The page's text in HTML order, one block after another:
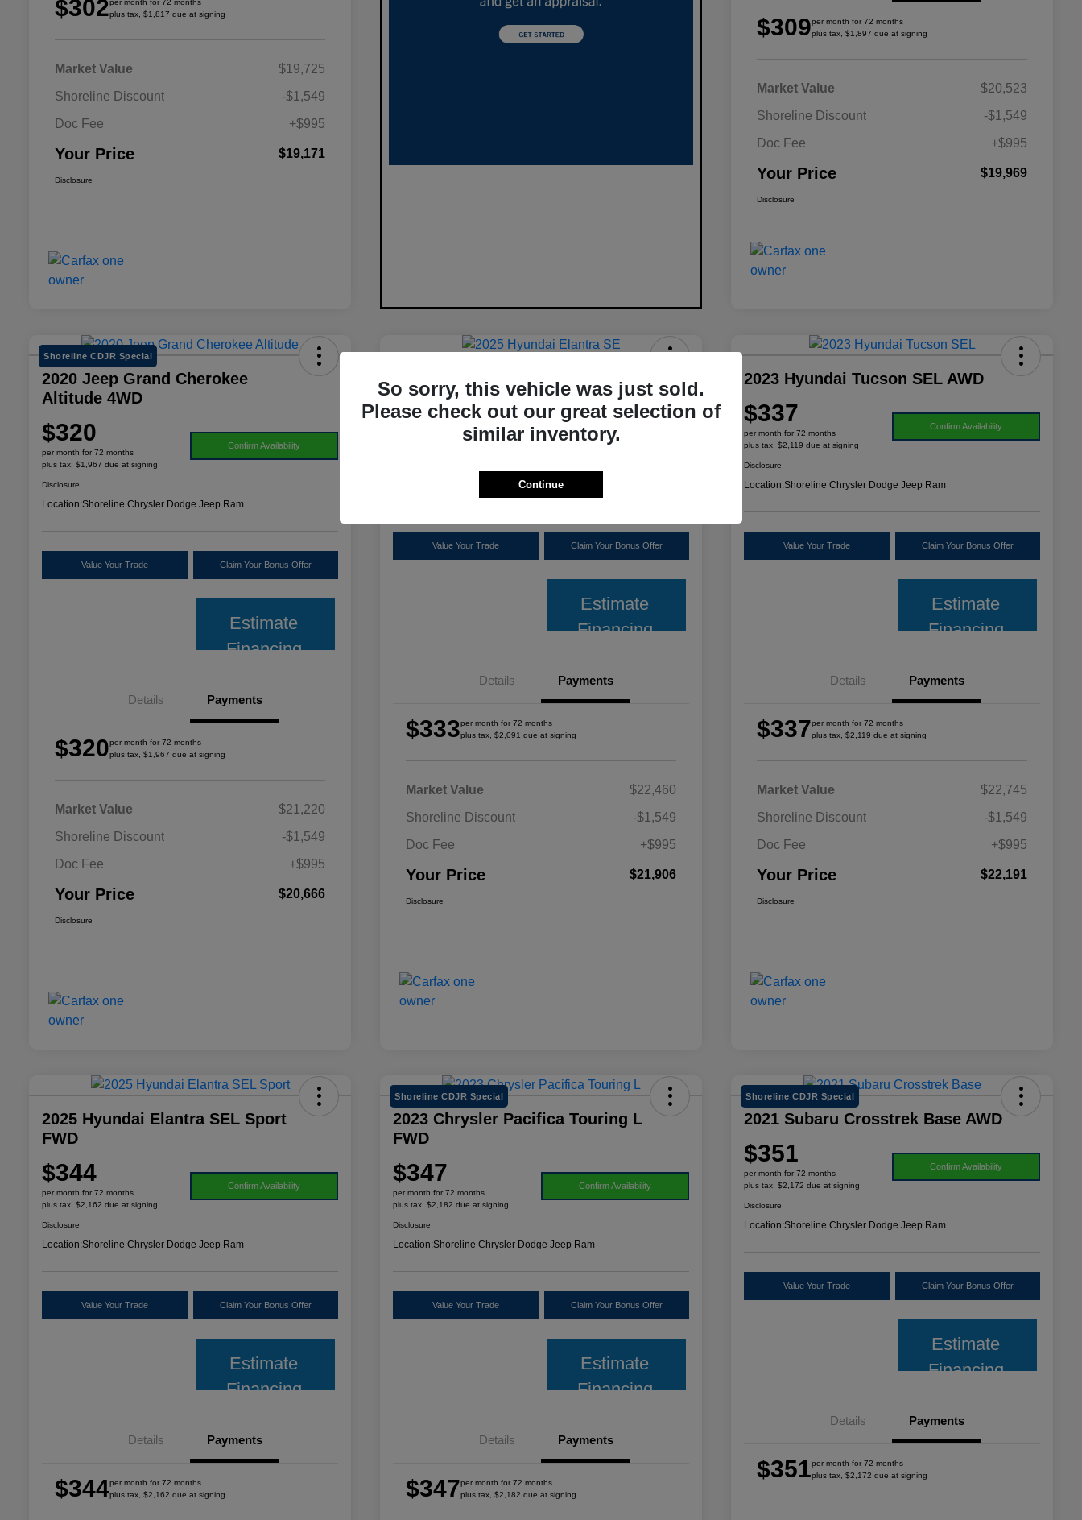
$302per month for 72 months
plus tax, $1,817 due at signing
Market Value
$19,725
Shoreline Discount
-$1,549
Doc Fee
+$995
Your Price $19,171
Disclosure
$309per month for 72 months
plus tax, $1,897 due at signing
Market Value
$20,523
Shoreline Discount
-$1,549
Doc Fee
+$995
Your Price $19,969
Disclosure
Shoreline CDJR Special
2020 Jeep Grand Cherokee
Altitude 4WD
$320
per month for 72 months
plus tax, $1,967 due at signing
Confirm Availability
Disclosure
Location:Shoreline Chrysler Dodge Jeep Ram
Value Your Trade Claim Your Bonus Offer
Estimate
Financing
Details Payments
$320per month for 72 months
plus tax, $1,967 due at signing
Market Value
$21,220
Shoreline Discount
-$1,549
Doc Fee
+$995
Your Price $20,666
Disclosure
2025 Hyundai Elantra SE FWD
$333
per month for 72 months
Confirm Availability
Shoreline Chrysler Dodge Jeep Ram
Value Your Trade Claim Your Bonus Offer
Estimate
Financing
Details Payments
$333per month for 72 months
plus tax, $2,091 due at signing
Market Value
$22,460
Shoreline Discount
-$1,549
Doc Fee
+$995
Your Price $21,906
Disclosure
2023 Hyundai Tucson SEL AWD
$337
per month for 72 months
plus tax, $2,119 due at signing
Confirm Availability
Disclosure
Location:Shoreline Chrysler Dodge Jeep Ram
Value Your Trade Claim Your Bonus Offer
Estimate
Financing
Details Payments
$337per month for 72 months
plus tax, $2,119 due at signing
Market Value
$22,745
Shoreline Discount
-$1,549
Doc Fee
+$995
Your Price $22,191
Disclosure
2025 Hyundai Elantra SEL Sport
FWD
$344
per month for 72 months
plus tax, $2,162 due at signing
Confirm Availability
Disclosure
Location:Shoreline Chrysler Dodge Jeep Ram
Value Your Trade Claim Your Bonus Offer
Estimate
Financing
Details Payments
$344per month for 72 months
plus tax, $2,162 due at signing
Shoreline CDJR Special
2023 Chrysler Pacifica Touring L
FWD
$347
per month for 72 months
plus tax, $2,182 due at signing
Confirm Availability
Disclosure
Location:Shoreline Chrysler Dodge Jeep Ram
Value Your Trade Claim Your Bonus Offer
Estimate
Financing
Details Payments
$347per month for 72 months
plus tax, $2,182 due at signing
Shoreline CDJR Special
2021 Subaru Crosstrek Base AWD
$351
per month for 72 months
plus tax, $2,172 due at signing
Confirm Availability
Disclosure
Location:Shoreline Chrysler Dodge Jeep Ram
Value Your Trade Claim Your Bonus Offer
Estimate
Financing
Details Payments
$351per month for 72 months
plus tax, $2,172 due at signing
So sorry, this vehicle was just sold.
Please check out our great selection of
similar inventory.
Continue